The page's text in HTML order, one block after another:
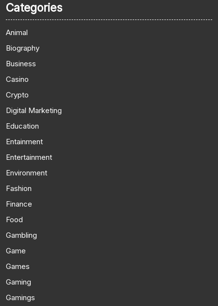
Categories
Animal
Biography
Business
Casino
Crypto
Digital Marketing
Education
Entainment
Entertainment
Environment
Fashion
Finance
Food
Gambling
Game
Games
Gaming
Gamings